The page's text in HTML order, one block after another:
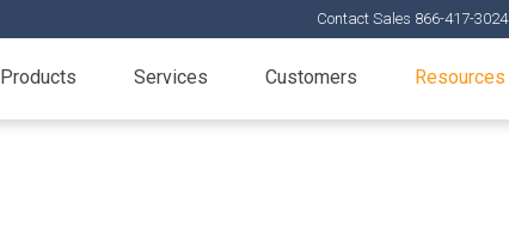
Contact Sales 866-417-3024
Products Services Customers Resources